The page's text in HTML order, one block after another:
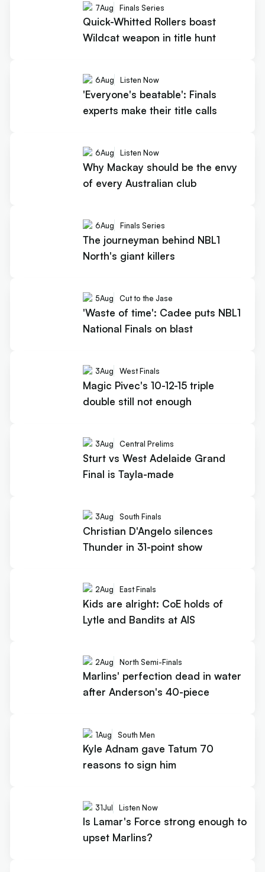
7Aug Finals Series
Quick-Whitted Rollers boast
Wildcat weapon in title hunt
6Aug Listen Now
'Everyone's beatable': Finals
experts make their title calls
6Aug Listen Now
Why Mackay should be the envy
of every Australian club
6Aug Finals Series
The journeyman behind NBL1
North's giant killers
5Aug Cut to the Jase
'Waste of time': Cadee puts NBL1
National Finals on blast
3Aug West Finals
Magic Pivec's 10-12-15 triple
double still not enough
3Aug Central Prelims
Sturt vs West Adelaide Grand
Final is Tayla-made
3Aug South Finals
Christian D'Angelo silences
Thunder in 31-point show
2Aug East Finals
Kids are alright: CoE holds of
Lytle and Bandits at AIS
2Aug North Semi-Finals
Marlins' perfection dead in water
after Anderson's 40-piece
1Aug South Men
Kyle Adnam gave Tatum 70
reasons to sign him
31Jul Listen Now
Is Lamar's Force strong enough to
upset Marlins?